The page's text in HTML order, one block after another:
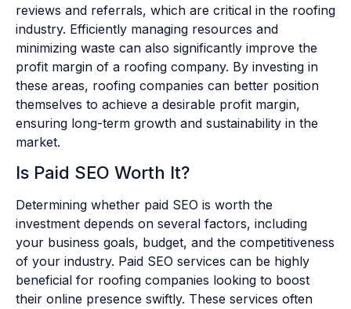
reviews and referrals, which are critical in the roofing
industry. Efficiently managing resources and
minimizing waste can also significantly improve the
profit margin of a roofing company. By investing in
these areas, roofing companies can better position
themselves to achieve a desirable profit margin,
ensuring long-term growth and sustainability in the
market.
Is Paid SEO Worth It?
Determining whether paid SEO is worth the
investment depends on several factors, including
your business goals, budget, and the competitiveness
of your industry. Paid SEO services can be highly
beneficial for roofing companies looking to boost
their online presence swiftly. These services often